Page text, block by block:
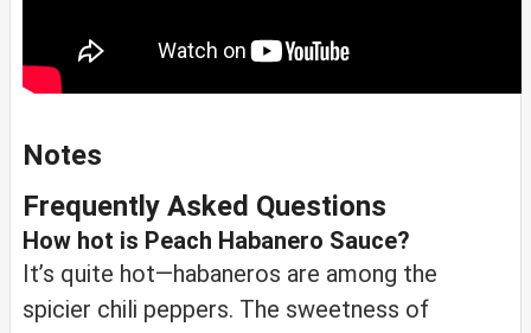
Notes
Frequently Asked Questions
How hot is Peach Habanero Sauce?
It’s quite hot—habaneros are among the
spicier chili peppers. The sweetness of